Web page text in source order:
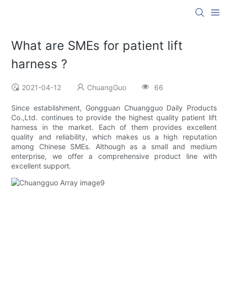
What are SMEs for patient lift
harness ?
2021-04-12 ChuangGuo 66
Since establishment, Gongguan Chuangguo Daily Products
Co.,Ltd. continues to provide the highest quality patient lift
harness in the market. Each of them provides excellent
quality and reliability, which makes us a high reputation
among Chinese SMEs. Although as a small and medium
enterprise, we offer a comprehensive product line with
excellent support.